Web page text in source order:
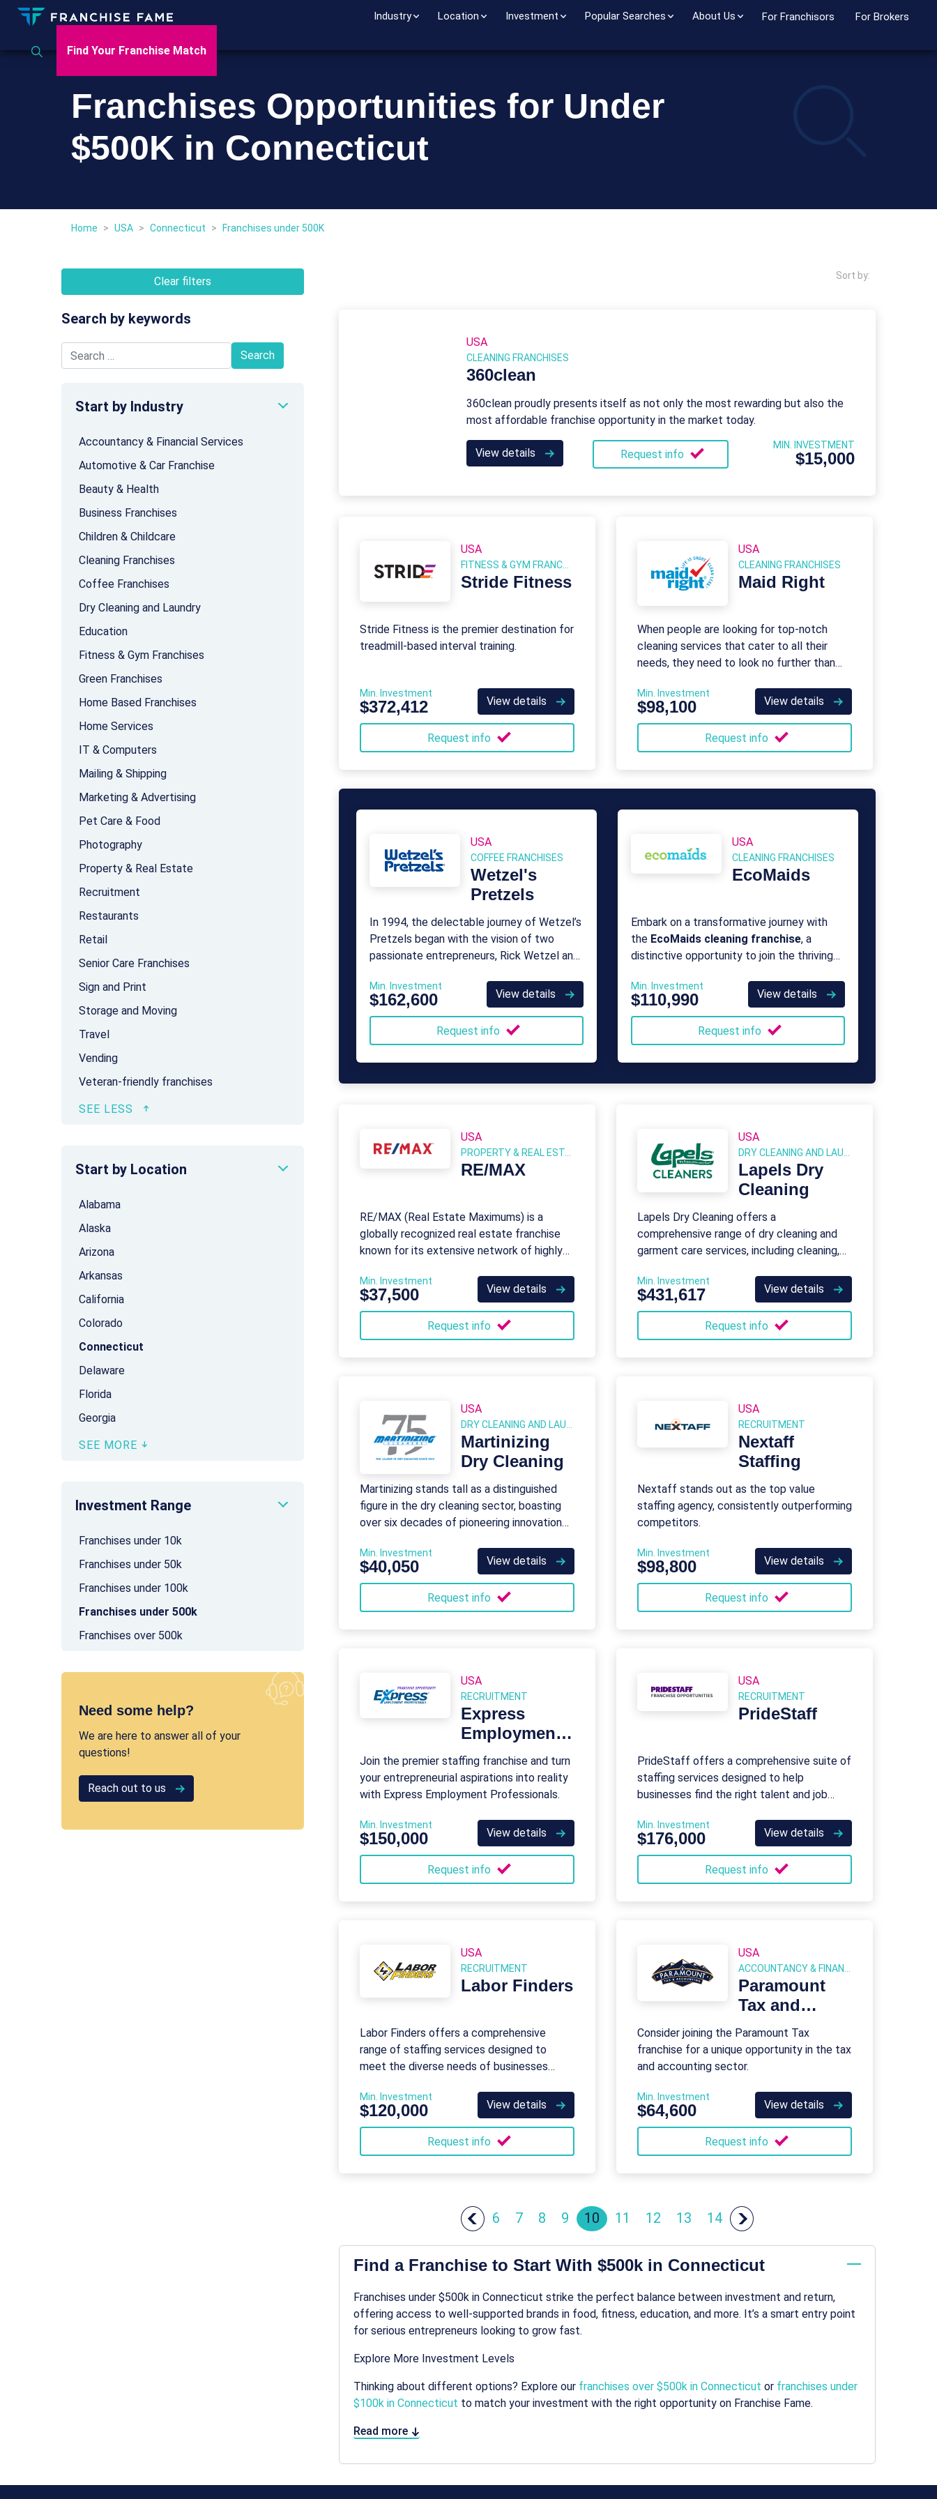
Industry Location Investment Popular Searches About Us For Franchisors For Brokers
Find Your Franchise Match
Franchises Opportunities for Under
$500K in Connecticut
Home > USA > Connecticut > Franchises under 500K
Clear filters
Search by keywords
Start by Industry
Accountancy & Financial Services
Automotive & Car Franchise
Beauty & Health
Business Franchises
Children & Childcare
Cleaning Franchises
Coffee Franchises
Dry Cleaning and Laundry
Education
Fitness & Gym Franchises
Green Franchises
Home Based Franchises
Home Services
IT & Computers
Mailing & Shipping
Marketing & Advertising
Pet Care & Food
Photography
Property & Real Estate
Recruitment
Restaurants
Retail
Senior Care Franchises
Sign and Print
Storage and Moving
Travel
Vending
Veteran-friendly franchises
Start by Location
Alabama
Alaska
Arizona
Arkansas
California
Colorado
Connecticut
Delaware
Florida
Georgia
SEE MORE
Investment Range
Franchises under 10k
Franchises under 50k
Franchises under 100k
Franchises under 500k
Franchises over 500k
Need some help?
We are here to answer all of your
questions!
Reach out to us
Sort by:
USA
CLEANING FRANCHISES
360clean
360clean proudly presents itself as not only the most rewarding but also the
most affordable franchise opportunity in the market today.
View details Request info
MIN. INVESTMENT
$15,000
USA
Stride Fitness
Stride Fitness is the premier destination for
treadmill-based interval training.
Min. Investment
$372,412 View details
Request info
USA
CLEANING FRANCHISES
Maid Right
When people are looking for top-notch
cleaning services that cater to all their
needs, they need to look no further than
Min. Investment
$98,100 View details
Request info
USA
COFFEE FRANCHISES
Wetzel's
Pretzels
In 1994, the delectable journey of Wetzel’s
Pretzels began with the vision of two
passionate entrepreneurs, Rick Wetzel and
Min. Investment
$162,600 View details
Request info
USA
CLEANING FRANCHISES
EcoMaids
Embark on a transformative journey with
the EcoMaids cleaning franchise, a
distinctive opportunity to join the thriving
and operator of a professional green
cleaning franchise.
Min. Investment
$110,990 View details
Request info
USA
RE/MAX
RE/MAX (Real Estate Maximums) is a
globally recognized real estate franchise
known for its extensive network of highly
Min. Investment
$37,500 View details
Request info
USA
Lapels Dry
Cleaning
Lapels Dry Cleaning offers a
comprehensive range of dry cleaning and
garment care services, including cleaning,
Min. Investment
$431,617 View details
Request info
USA
Martinizing
Dry Cleaning
Martinizing stands tall as a distinguished
figure in the dry cleaning sector, boasting
over six decades of pioneering innovation
Min. Investment
$40,050 View details
Request info
USA
RECRUITMENT
Nextaff
Staffing
Nextaff stands out as the top value
staffing agency, consistently outperforming
competitors.
Min. Investment
$98,800 View details
Request info
USA
RECRUITMENT
Express
Employment
Professionals
Join the premier staffing franchise and turn
your entrepreneurial aspirations into reality
with Express Employment Professionals.
Min. Investment
$150,000 View details
Request info
USA
RECRUITMENT
PrideStaff
PrideStaff offers a comprehensive suite of
staffing services designed to help
businesses find the right talent and job
Min. Investment
$176,000 View details
Request info
USA
RECRUITMENT
Labor Finders
Labor Finders offers a comprehensive
range of staffing services designed to
meet the diverse needs of businesses
Min. Investment
$120,000 View details
Request info
USA
Paramount
Tax and
Accounting
Consider joining the Paramount Tax
franchise for a unique opportunity in the tax
and accounting sector.
Min. Investment
$64,600 View details
Request info
6 7 8 9 10 11 12 13 14
Find a Franchise to Start With $500k in Connecticut
Franchises under $500k in Connecticut strike the perfect balance between investment and return,
offering access to well-supported brands in food, fitness, education, and more. It’s a smart entry point
for serious entrepreneurs looking to grow fast.
Explore More Investment Levels
Thinking about different options? Explore our franchises over $500k in Connecticut or franchises under
$100k in Connecticut to match your investment with the right opportunity on Franchise Fame.
Read more